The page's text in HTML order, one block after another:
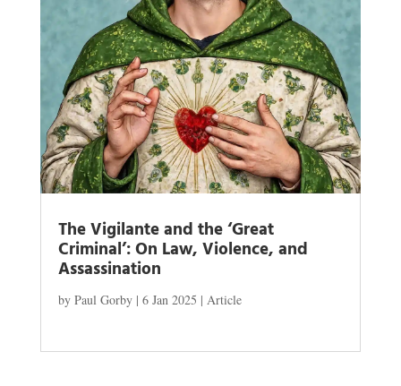
The Vigilante and the ‘Great
Criminal’: On Law, Violence, and
Assassination
by Paul Gorby| 6 Jan 2025 | Article